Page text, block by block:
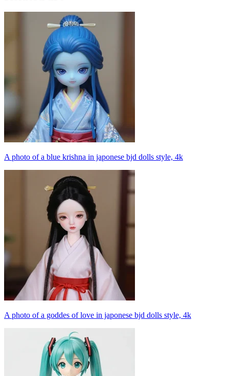
A photo of a blue krishna in japonese bjd dolls style, 4k
A photo of a goddes of love in japonese bjd dolls style, 4k